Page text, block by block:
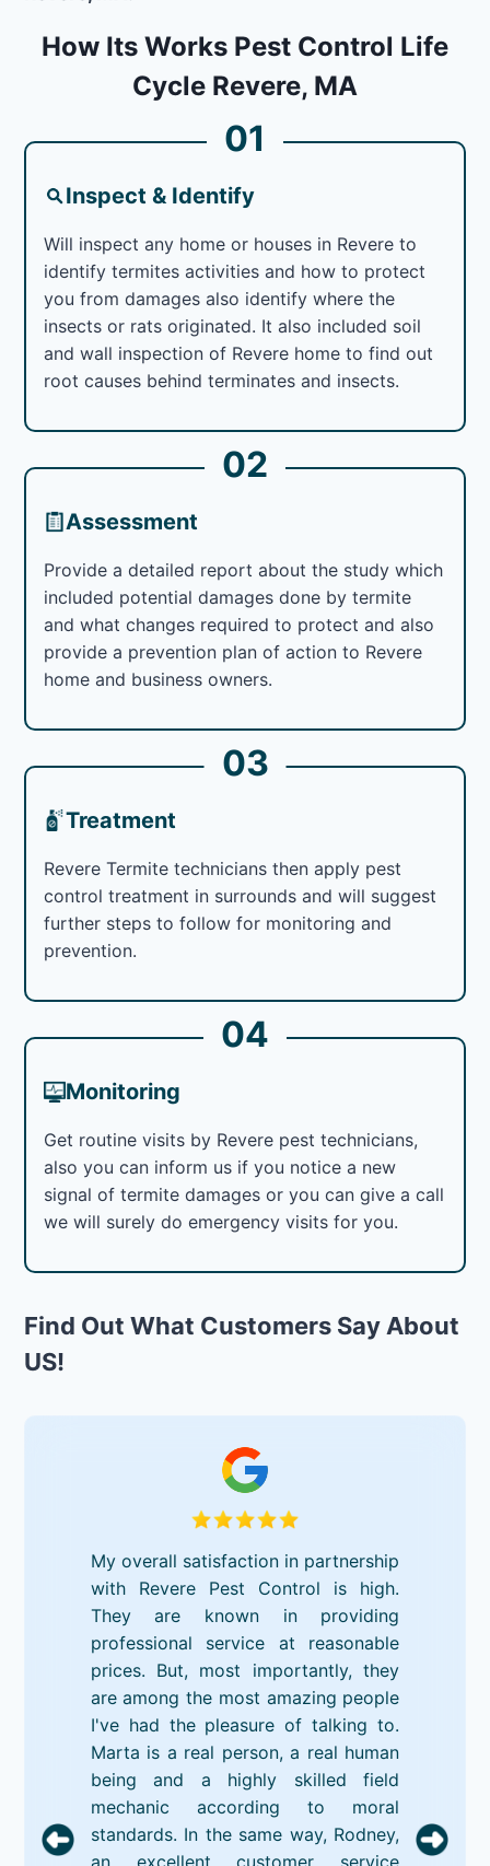
How Its Works Pest Control Life
Cycle Revere, MA
01
Inspect & Identify
Will inspect any home or houses in Revere to
identify termites activities and how to protect
you from damages also identify where the
insects or rats originated. It also included soil
and wall inspection of Revere home to find out
root causes behind terminates and insects.
02
Assessment
Provide a detailed report about the study which
included potential damages done by termite
and what changes required to protect and also
provide a prevention plan of action to Revere
home and business owners.
03
Treatment
Revere Termite technicians then apply pest
control treatment in surrounds and will suggest
further steps to follow for monitoring and
prevention.
04
Monitoring
Get routine visits by Revere pest technicians,
also you can inform us if you notice a new
signal of termite damages or you can give a call
we will surely do emergency visits for you.
Find Out What Customers Say About
US!
My overall satisfaction in partnership
with Revere Pest Control is high.
They are known in providing
professional service at reasonable
prices. But, most importantly, they
are among the most amazing people
I've had the pleasure of talking to.
Marta is a real person, a real human
being and a highly skilled field
mechanic according to moral
standards. In the same way, Rodney,
an excellent customer service